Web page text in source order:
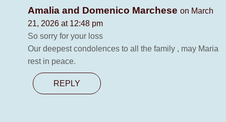
Amalia and Domenico Marchese on March
21, 2026 at 12:48 pm
So sorry for your loss
Our deepest condolences to all the family , may Maria
rest in peace.
REPLY